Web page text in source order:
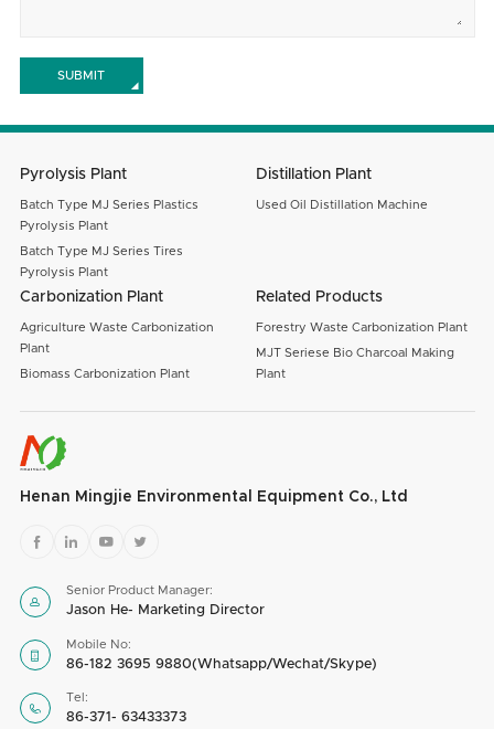
SUBMIT
Pyrolysis Plant
Batch Type MJ Series Plastics
Pyrolysis Plant
Batch Type MJ Series Tires
Pyrolysis Plant
Distillation Plant
Used Oil Distillation Machine
Carbonization Plant
Agriculture Waste Carbonization
Plant
Biomass Carbonization Plant
Related Products
Forestry Waste Carbonization Plant
MJT Seriese Bio Charcoal Making
Plant
Henan Mingjie Environmental Equipment Co., Ltd
   

Senior Product Manager:
Jason He- Marketing Director

Mobile No:
86-182 3695 9880(Whatsapp/Wechat/Skype)

Tel:
86-371- 63433373